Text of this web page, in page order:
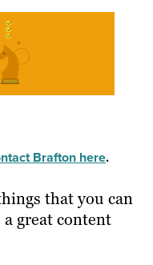
Brafton here.
that you can
great content